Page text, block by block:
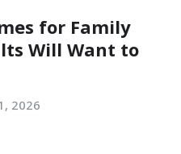
for Family
Will Want to
2026